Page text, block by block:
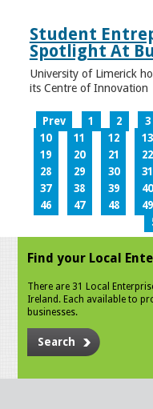
Student
Spotlight At
University of Limerick
its Centre of Innovation
Prev 1 2 3
10
11 12 13
19
20 21 22
28
29 30 31
37
38 39 40
46
47 48 49
Find your Local
There are 31 Local
Ireland. Each available to
businesses.
Search